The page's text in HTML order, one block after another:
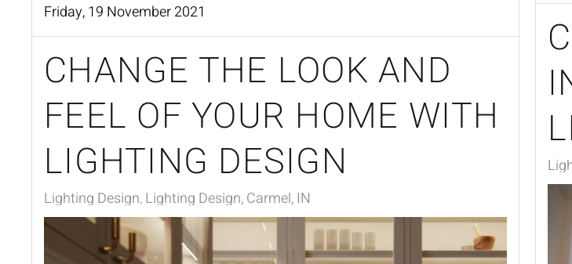
Friday, 19 November 2021
CHANGE THE LOOK AND
FEEL OF YOUR HOME WITH
LIGHTING DESIGN
Lighting Design Lighting Design, Carmel, IN